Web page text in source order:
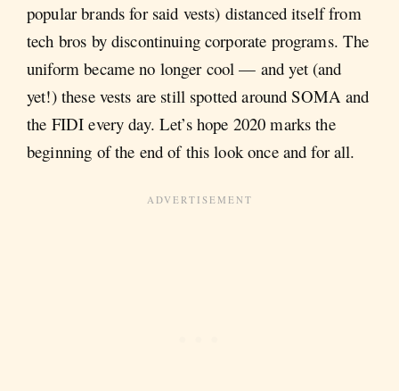
popular brands for said vests) distanced itself from
tech bros by discontinuing corporate programs. The
uniform became no longer cool — and yet (and
yet!) these vests are still spotted around SOMA and
the FIDI every day. Let’s hope 2020 marks the
beginning of the end of this look once and for all.